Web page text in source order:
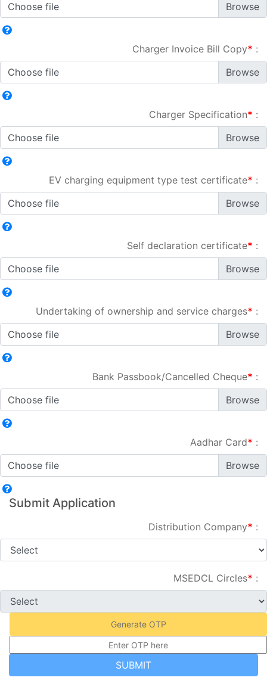
Choose file
Charger Invoice Bill Copy* :
Choose file
Charger Specification* :
Choose file
EV charging equipment type test certificate* :
Choose file
Self declaration certificate* :
Choose file
Undertaking of ownership and service charges* :
Choose file
Bank Passbook/Cancelled Cheque* :
Choose file
Aadhar Card* :
Choose file
Submit Application
Distribution Company* :
MSEDCL Circles* :
Generate OTP
SUBMIT